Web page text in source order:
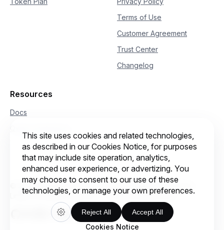
Terms of Use
Customer Agreement
Trust Center
Changelog
Resources
Docs
© 2026 Intelligent Cloud Computing (Singapore) Private
Limited. All rights reserved.
Cookie preferences
This site uses cookies and related technologies,
as described in our Cookies Notice, for purposes
that may include site operation, analytics,
enhanced user experience, or advertizing. You
may choose to consent to our use of these
technologies, or manage your own preferences.
Reject All Accept All
Cookies Notice